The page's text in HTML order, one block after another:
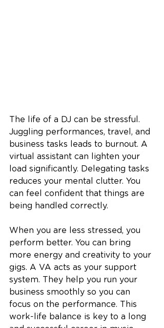
The life of a DJ can be stressful.
Juggling performances, travel, and
business tasks leads to burnout. A
virtual assistant can lighten your
load significantly. Delegating tasks
reduces your mental clutter. You
can feel confident that things are
being handled correctly.
When you are less stressed, you
perform better. You can bring
more energy and creativity to your
gigs. A VA acts as your support
system. They help you run your
business smoothly so you can
focus on the performance. This
work-life balance is key to a long